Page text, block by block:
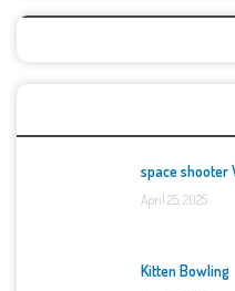
space shooter
April 25, 2025
Kitten Bowling